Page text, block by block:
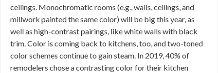
ceilings. Monochromatic rooms (e.g., walls, ceilings, and
millwork painted the same color) will be big this year, as
well as high-contrast pairings, like white walls with black
trim. Color is coming back to kitchens, too, and two-toned
color schemes continue to gain steam. In 2019, 40% of
remodelers chose a contrasting color for their kitchen